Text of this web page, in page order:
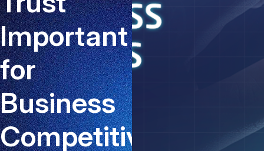
Important
for
Business
Competitiveness?